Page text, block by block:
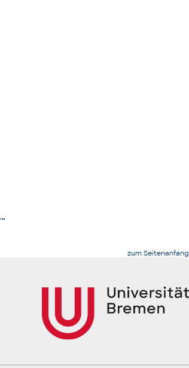
zum Seitenanfang